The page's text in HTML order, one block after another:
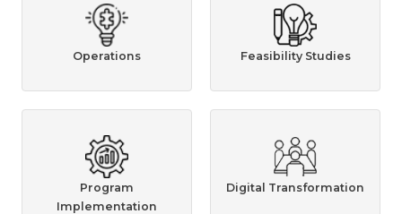
Operations Feasibility Studies
Program
Implementation
Digital Transformation